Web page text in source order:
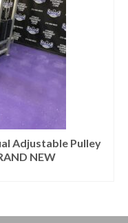
Adjustable Pulley
NEW